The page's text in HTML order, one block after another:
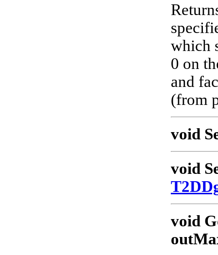
which
0 on
and
(from
void
void
void